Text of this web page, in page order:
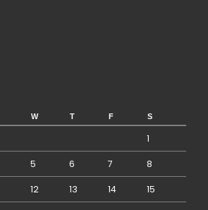
W T F S
1
5 6 7 8
12 13 14 15